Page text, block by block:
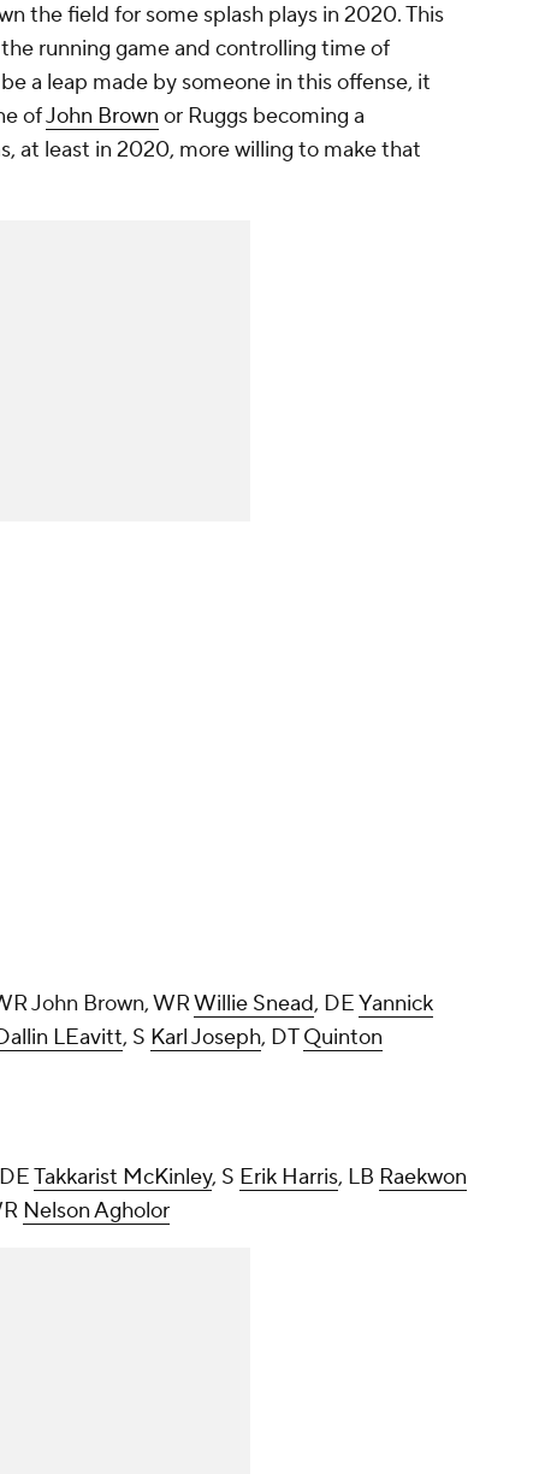
the field for some splash plays in 2020. This
running game and controlling time of
a leap made by someone in this offense, it
ofJohn Brown or Ruggs becoming a
at least in 2020, more willing to make that
John Brown, WRWillie Snead, DEYannick
LEavitt, S Karl Joseph, DTQuinton
Takkarist McKinley, S Erik Harris, LB Raekwon
Nelson Agholor